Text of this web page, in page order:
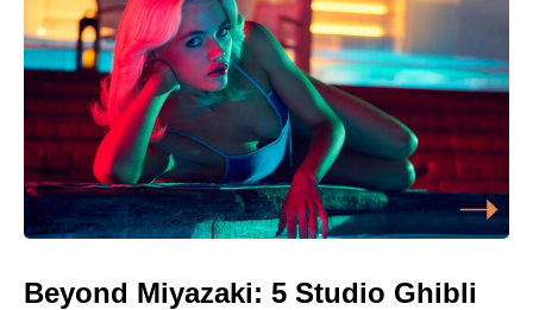
Beyond Miyazaki: 5 Studio Ghibli